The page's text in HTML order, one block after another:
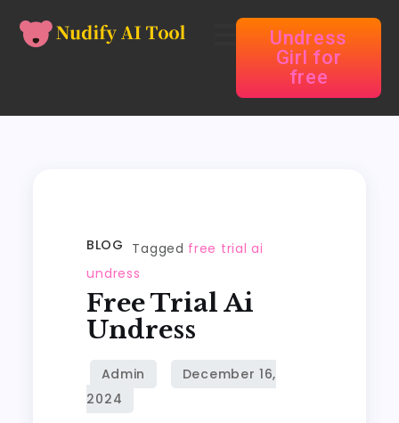
Undress
Girl for
free
BLOG Tagged free trial ai
undress
Free Trial Ai
Undress